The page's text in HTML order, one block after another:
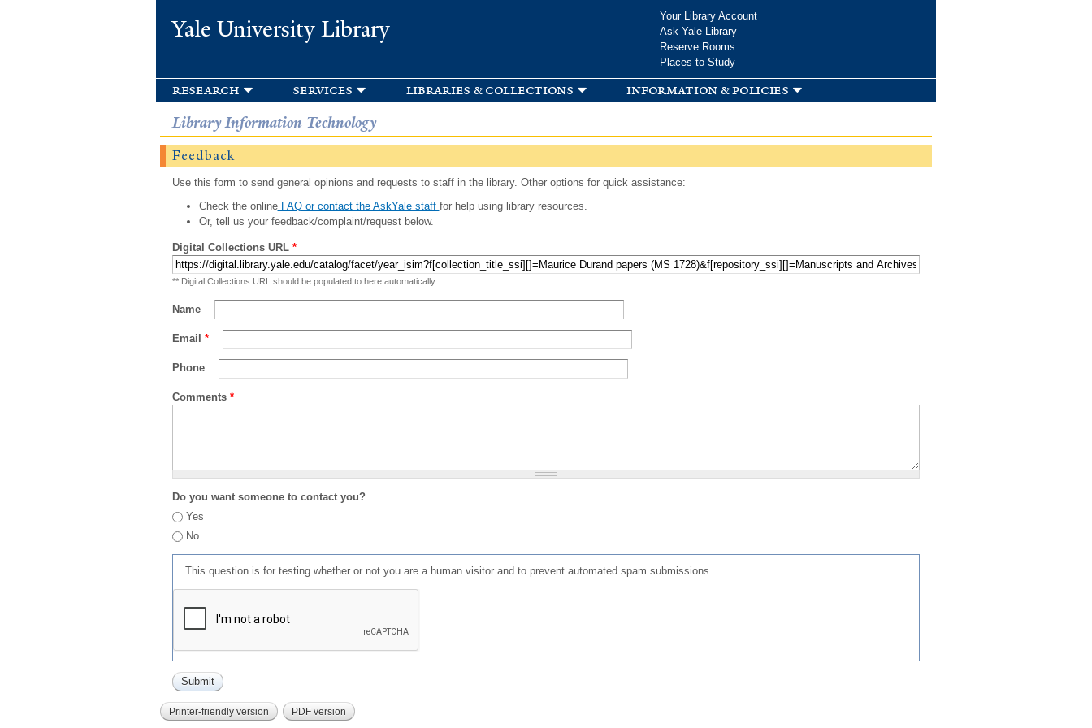
Yale University Library
Your Library Account
Ask Yale Library
Reserve Rooms
Places to Study
research services libraries & collections information & policies
Library Information Technology
Feedback
Use this form to send general opinions and requests to staff in the library. Other options for quick assistance:
Check the onlineFAQ or contact the AskYale staff for help using library resources.
Or, tell us your feedback/complaint/request below.
Digital Collections URL *
** Digital Collections URL should be populated to here automatically
Name
Email *
Phone
Comments *
Do you want someone to contact you?
Yes
No
This question is for testing whether or not you are a human visitor and to prevent automated spam submissions.
Printer-friendly version PDF version